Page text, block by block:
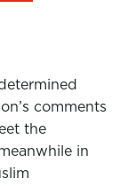
comments
the
in